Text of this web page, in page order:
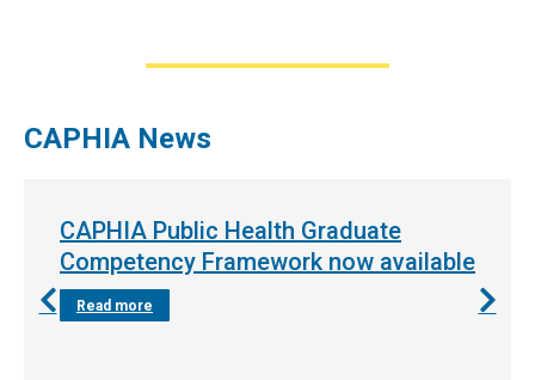
CAPHIA News
CAPHIA Public Health Graduate
Competency Framework now available
Read more